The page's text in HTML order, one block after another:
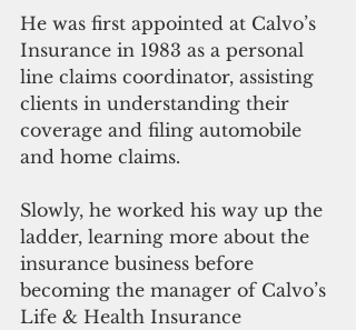
He was first appointed at Calvo’s
Insurance in 1983 as a personal
line claims coordinator, assisting
clients in understanding their
coverage and filing automobile
and home claims.
Slowly, he worked his way up the
ladder, learning more about the
insurance business before
becoming the manager of Calvo’s
Life & Health Insurance